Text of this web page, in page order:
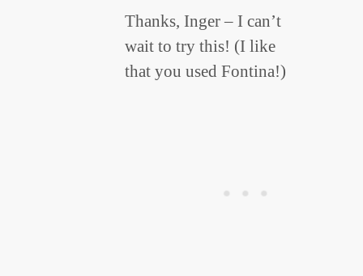
Thanks, Inger – I can’t
wait to try this! (I like
that you used Fontina!)